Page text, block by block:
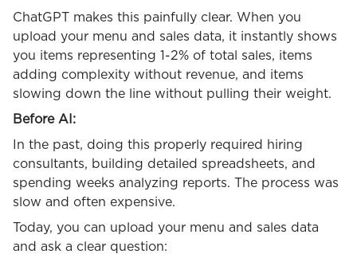
ChatGPT makes this painfully clear. When you
upload your menu and sales data, it instantly shows
you items representing 1-2% of total sales, items
adding complexity without revenue, and items
slowing down the line without pulling their weight.
Before AI:
In the past, doing this properly required hiring
consultants, building detailed spreadsheets, and
spending weeks analyzing reports. The process was
slow and often expensive.
Today, you can upload your menu and sales data
and ask a clear question: